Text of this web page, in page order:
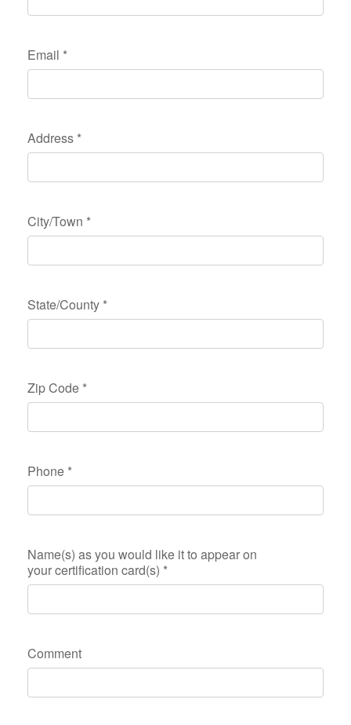
Email *
Address *
City/Town *
State/County *
Zip Code *
Phone *
Name(s) as you would like it to appear on
your certification card(s) *
Comment